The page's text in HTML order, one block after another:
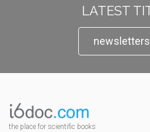
LATEST
newsletters
the place for scientific books